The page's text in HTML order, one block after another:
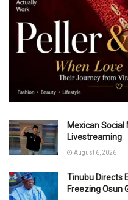
Mexican Social
Livestreaming
August 6, 2026
Tinubu Directs
Freezing Osun